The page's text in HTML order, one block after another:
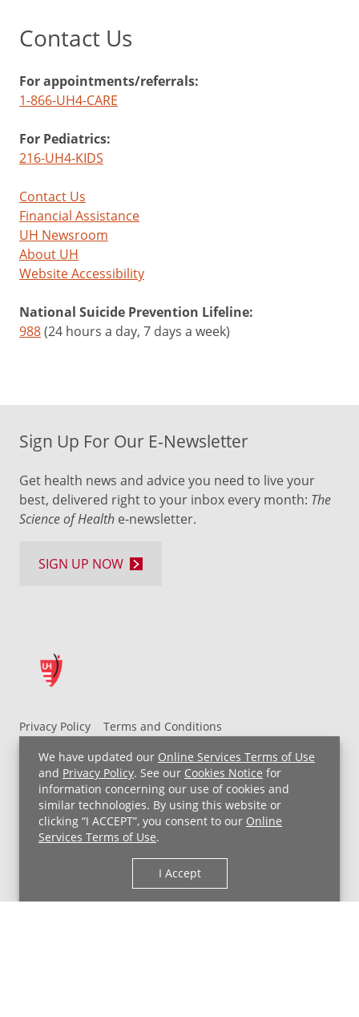
We have updated our Online Services Terms of Use
and Privacy Policy. See our Cookies Notice for
information concerning our use of cookies and
similar technologies. By using this website or
clicking “I ACCEPT”, you consent to our Online
Services Terms of Use.
I Accept
Contact Us
For appointments/referrals:
1-866-UH4-CARE
For Pediatrics:
216-UH4-KIDS
Contact Us
Financial Assistance
UH Newsroom
About UH
Website Accessibility
National Suicide Prevention Lifeline:
988(24 hours a day, 7 days a week)
Privacy Policy
Terms and Conditions
UH MyChart Terms and Conditions
HIPAA Notice
Non-Discrimination Notice
For Employees
Price Transparency
Copyright © 2026 University Hospitals
Sign Up For Our E-Newsletter
Get health news and advice you need to live your
best, delivered right to your inbox every month: The
Science of Health e-newsletter.
SIGN UP NOW